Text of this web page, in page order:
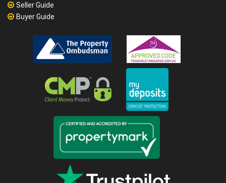
Seller Guide
Buyer Guide